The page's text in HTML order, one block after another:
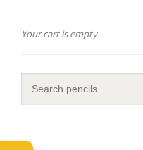
Your cart is empty